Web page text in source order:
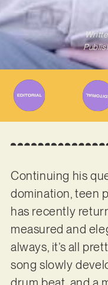
Continuing his
domination, teen
has recently
measured and
always, it’s all
song slowly